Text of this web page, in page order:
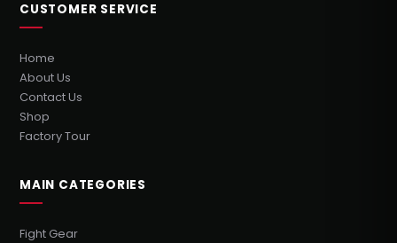
CUSTOMER SERVICE
Home
About Us
Contact Us
Shop
Factory Tour
MAIN CATEGORIES
Fight Gear